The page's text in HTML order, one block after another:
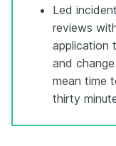
Led
reviews
application
and
mean time
thirty